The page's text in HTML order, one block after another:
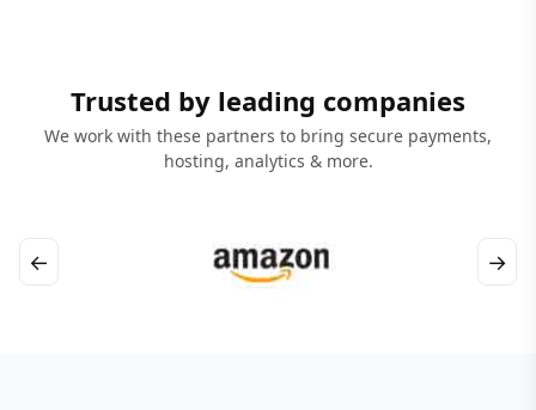
Trusted by leading companies
We work with these partners to bring secure payments,
hosting, analytics & more.
← →